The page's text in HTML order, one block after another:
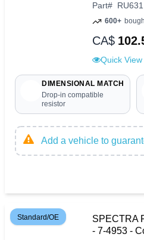
Part# RU631
600+
CA$
Quick View
DIMENSIONAL MATCH
Drop-in compatible
resistor
Add a vehicle to
Standard/OE
SPECTRA
- 7-4953 -